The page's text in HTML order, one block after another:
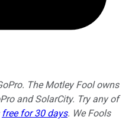
The Motley Fool owns
and SolarCity. Try any of
free for 30 days. We Fools